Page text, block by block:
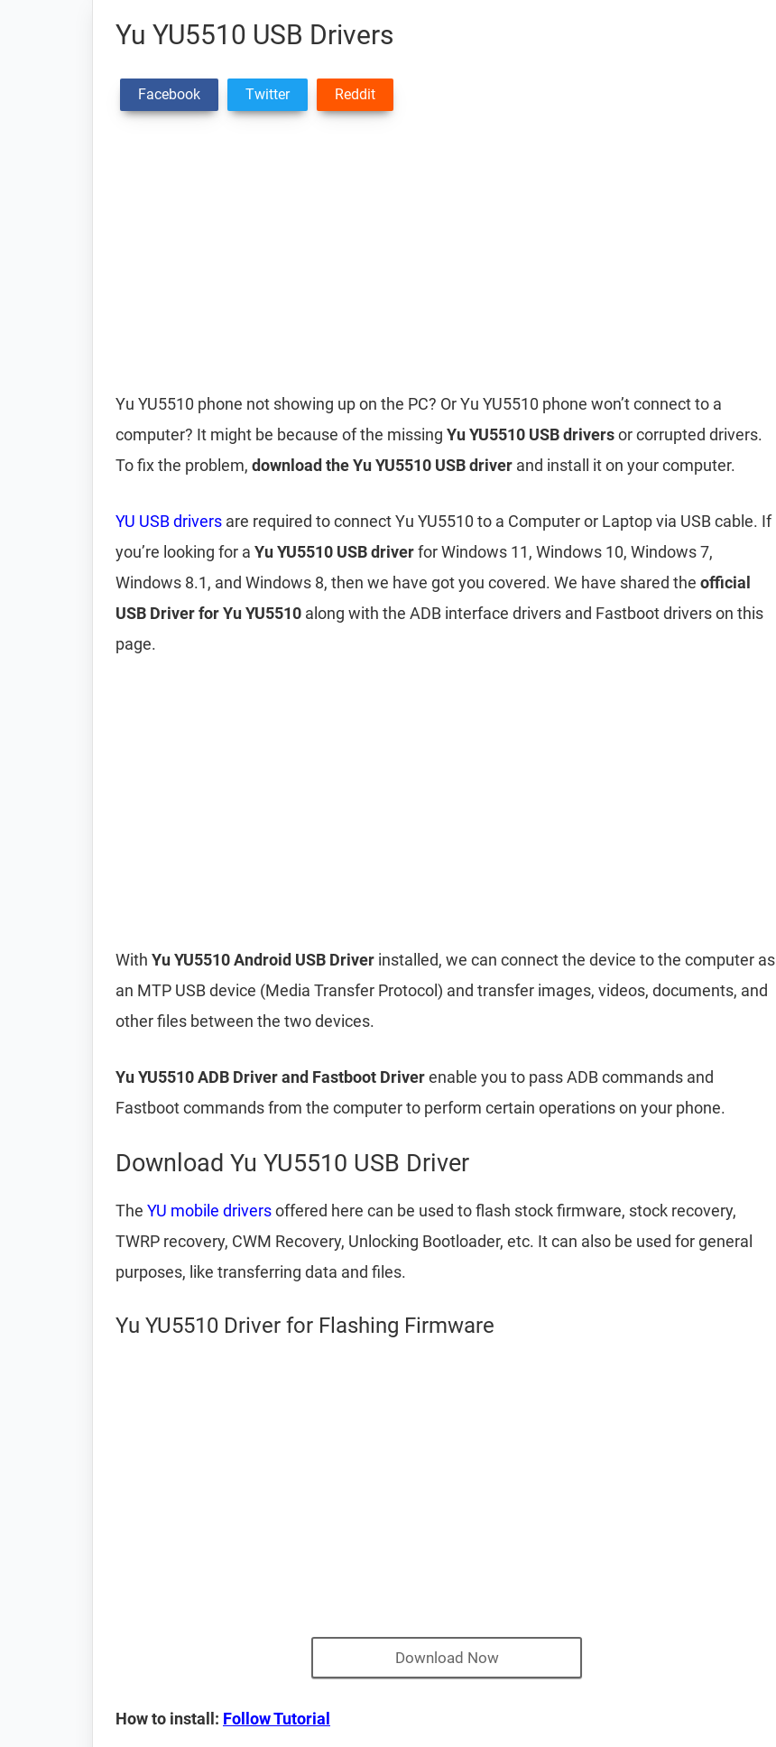
Yu YU5510 USB Drivers
Facebook Twitter Reddit
Yu YU5510 phone not showing up on the PC? Or Yu YU5510 phone won’t connect to a
computer? It might be because of the missing Yu YU5510 USB driversor corrupted drivers.
To fix the problem, download the Yu YU5510 USB driver and install it on your computer.
YU USB drivers are required to connect Yu YU5510 to a Computer or Laptop via USB cable. If
you’re looking for a Yu YU5510 USB driverfor Windows 11, Windows 10, Windows 7,
Windows 8.1, and Windows 8, then we have got you covered. We have shared the official
USB Driver for Yu YU5510 along with the ADB interface drivers and Fastboot drivers on this
page.
With Yu YU5510 Android USB Driver installed, we can connect the device to the computer as
an MTP USB device (Media Transfer Protocol) and transfer images, videos, documents, and
other files between the two devices.
Yu YU5510 ADB Driver and Fastboot Driverenable you to pass ADB commands and
Fastboot commands from the computer to perform certain operations on your phone.
Download Yu YU5510 USB Driver
The YU mobile driversoffered here can be used to flash stock firmware, stock recovery,
TWRP recovery, CWM Recovery, Unlocking Bootloader, etc. It can also be used for general
purposes, like transferring data and files.
Yu YU5510 Driver for Flashing Firmware
Download Now
How to install: Follow Tutorial